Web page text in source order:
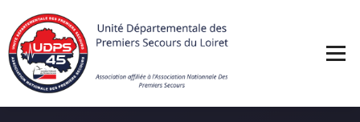
content